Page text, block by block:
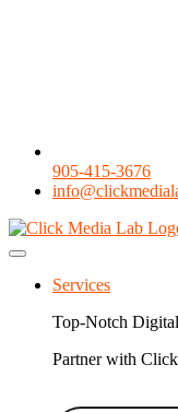
905-415-3676
Services
Top-Notch
Partner with